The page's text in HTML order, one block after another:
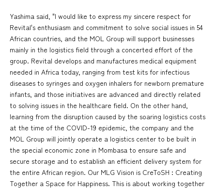
Yashima said, "I would like to express my sincere respect for
Revital's enthusiasm and commitment to solve social issues in 54
African countries, and the MOL Group will support businesses
mainly in the logistics field through a concerted effort of the
group. Revital develops and manufactures medical equipment
needed in Africa today, ranging from test kits for infectious
diseases to syringes and oxygen inhalers for newborn premature
infants, and those initiatives are advanced and directly related
to solving issues in the healthcare field. On the other hand,
learning from the disruption caused by the soaring logistics costs
at the time of the COVID-19 epidemic, the company and the
MOL Group will jointly operate a logistics center to be built in
the special economic zone in Mombasa to ensure safe and
secure storage and to establish an efficient delivery system for
the entire African region. Our MLG Vision is CreToSH : Creating
Together a Space for Happiness. This is about working together